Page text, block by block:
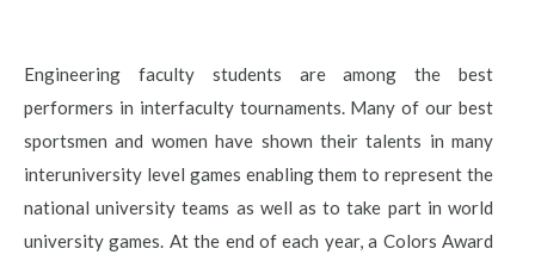
Engineering faculty students are among the best
performers in interfaculty tournaments. Many of our best
sportsmen and women have shown their talents in many
interuniversity level games enabling them to represent the
national university teams as well as to take part in world
university games. At the end of each year, a Colors Award